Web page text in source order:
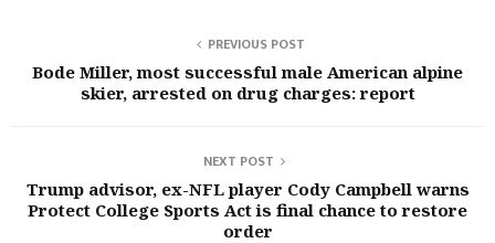
PREVIOUS POST
Bode Miller, most successful male American alpine
skier, arrested on drug charges: report
NEXT POST
Trump advisor, ex-NFL player Cody Campbell warns
Protect College Sports Act is final chance to restore
order